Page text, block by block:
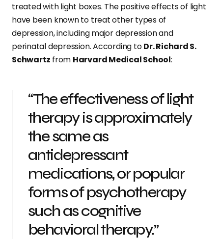
treated with light boxes. The positive effects of light
have been known to treat other types of
depression, including major depression and
perinatal depression. According toDr. Richard S.
Schwartz from Harvard Medical School:
“The effectiveness of light
therapy is approximately
the same as
antidepressant
medications, or popular
forms of psychotherapy
such as cognitive
behavioral therapy.”